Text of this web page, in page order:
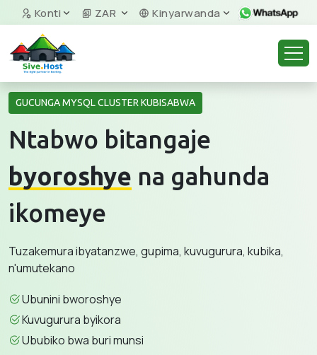
Konti ZAR Kinyarwanda
GUCUNGA MYSQL CLUSTER KUBISABWA
Ntabwo bitangaje
byoroshye na gahunda
ikomeye
Tuzakemura ibyatanzwe, gupima, kuvugurura, kubika,
n'umutekano
Ubunini bworoshye
Kuvugurura byikora
Ububiko bwa buri munsi